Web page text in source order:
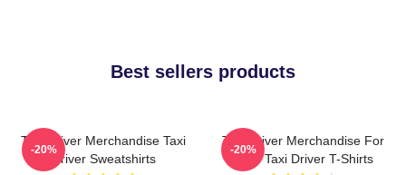
Best sellers products
Taxi Driver Merchandise Taxi
Driver Sweatshirts
-20%
Taxi Driver Merchandise For
Fans Taxi Driver T-Shirts
-20%